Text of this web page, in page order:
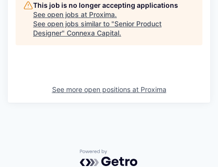
This job is no longer accepting applications
See open jobs at Proxima.
See open jobs similar to "Senior Product
Designer" Connexa Capital.
See more open positions at Proxima
Powered by Getro.com